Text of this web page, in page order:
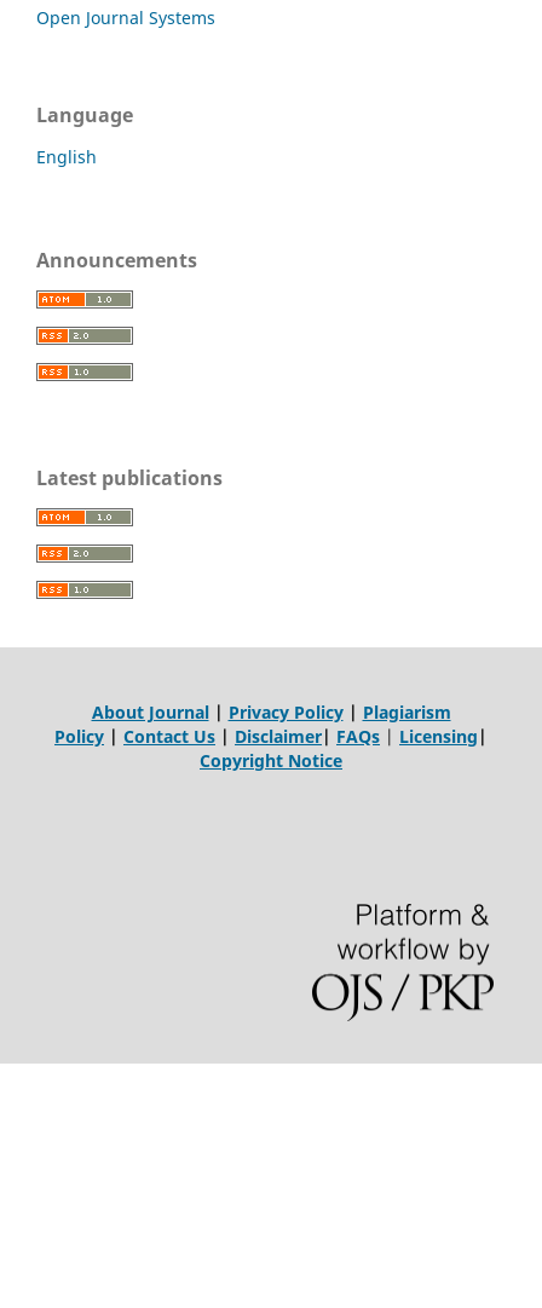
Open Journal Systems
Language
English
Announcements
Latest publications
About Journal| Privacy Policy| Plagiarism
Policy | Contact Us | Disclaimer| FAQs | Licensing |
Copyright Notice